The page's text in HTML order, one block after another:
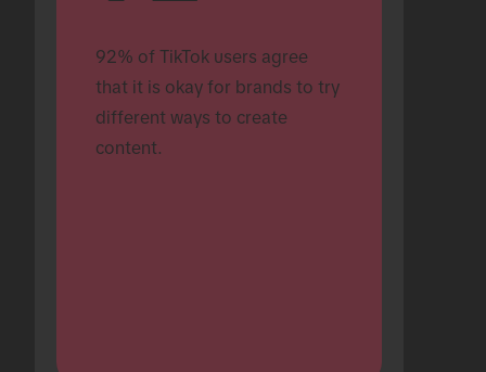
92% of TikTok users agree
that it is okay for brands to try
different ways to create
content.